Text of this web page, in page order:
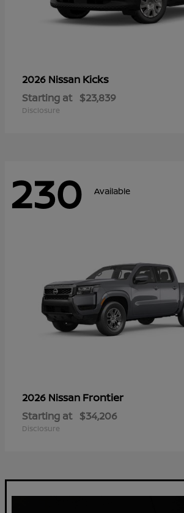
2026 Nissan Kicks
Starting at $23,839
Disclosure
230 Available
2026 Nissan Frontier
Starting at $34,206
Disclosure